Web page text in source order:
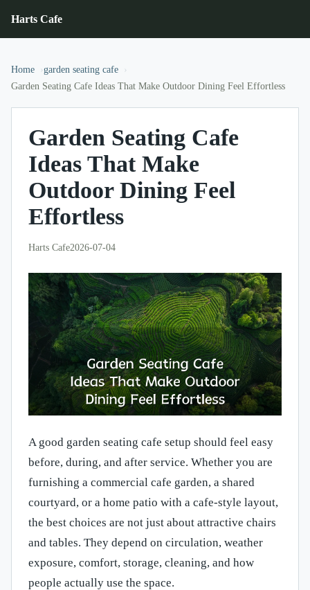
Harts Cafe
Home
garden seating cafe
Garden Seating Cafe Ideas That Make Outdoor Dining Feel Effortless
Garden Seating Cafe
Ideas That Make
Outdoor Dining Feel
Effortless
Harts Cafe2026-07-04
A good garden seating cafe setup should feel easy
before, during, and after service. Whether you are
furnishing a commercial cafe garden, a shared
courtyard, or a home patio with a cafe-style layout,
the best choices are not just about attractive chairs
and tables. They depend on circulation, weather
exposure, comfort, storage, cleaning, and how
people actually use the space.